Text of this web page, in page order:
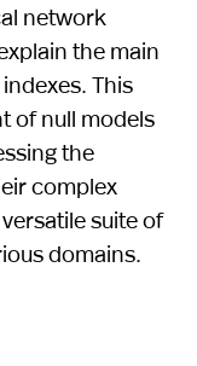
network
the main
This
of null models
the
complex
suite of
domains.